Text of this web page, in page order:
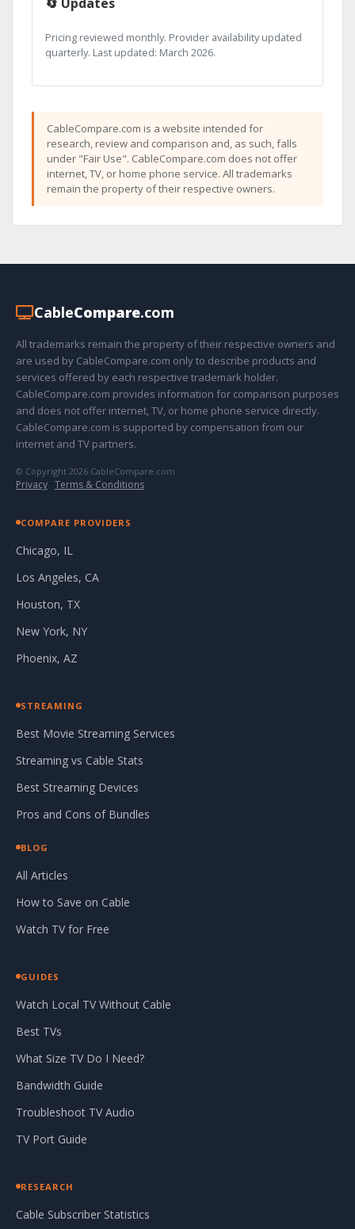
Pricing reviewed monthly. Provider availability updated
quarterly. Last updated: March 2026.
CableCompare.com is a website intended for
research, review and comparison and, as such, falls
under "Fair Use". CableCompare.com does not offer
internet, TV, or home phone service. All trademarks
remain the property of their respective owners.
CableCompare.com
All trademarks remain the property of their respective owners and
are used by CableCompare.com only to describe products and
services offered by each respective trademark holder.
CableCompare.com provides information for comparison purposes
and does not offer internet, TV, or home phone service directly.
CableCompare.com is supported by compensation from our
internet and TV partners.
© Copyright 2026 CableCompare.com
Privacy · Terms & Conditions
COMPARE PROVIDERS
Chicago, IL
Los Angeles, CA
Houston, TX
New York, NY
Phoenix, AZ
STREAMING
Best Movie Streaming Services
Streaming vs Cable Stats
Best Streaming Devices
Pros and Cons of Bundles
BLOG
All Articles
How to Save on Cable
Watch TV for Free
GUIDES
Watch Local TV Without Cable
Best TVs
What Size TV Do I Need?
Bandwidth Guide
Troubleshoot TV Audio
TV Port Guide
RESEARCH
Cable Subscriber Statistics